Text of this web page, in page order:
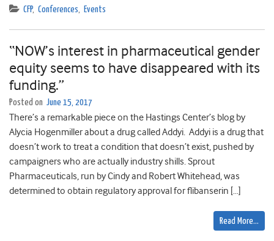
CFP, Conferences, Events
“NOW’s interest in pharmaceutical gender
equity seems to have disappeared with its
funding.”
Posted on June 15, 2017
There’s a remarkable piece on the Hastings Center’s blog by
Alycia Hogenmiller about a drug called Addyi. Addyi is a drug that
doesn’t work to treat a condition that doesn’t exist, pushed by
campaigners who are actually industry shills. Sprout
Pharmaceuticals, run by Cindy and Robert Whitehead, was
determined to obtain regulatory approval for flibanserin […]
Read More…